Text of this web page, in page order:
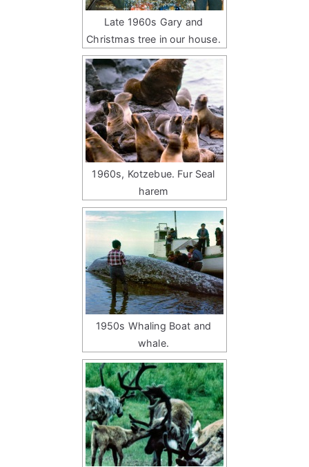
Late 1960s Gary and
Christmas tree in our house.
1960s, Kotzebue. Fur Seal
harem
1950s Whaling Boat and
whale.